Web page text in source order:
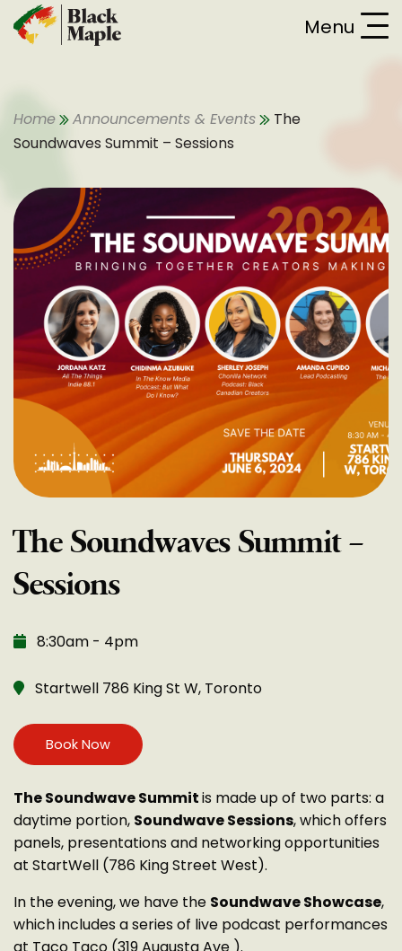
Skip To Content
Menu
Home Announcements & Events
The
Soundwaves Summit – Sessions
The Soundwaves Summit –
Sessions
8:30am - 4pm
Startwell 786 King St W, Toronto
Book Now
The Soundwave Summitis made up of two parts: a
daytime portion, Soundwave Sessions, which offers
panels, presentations and networking opportunities
at StartWell (786 King Street West).
In the evening, we have the Soundwave Showcase,
which includes a series of live podcast performances